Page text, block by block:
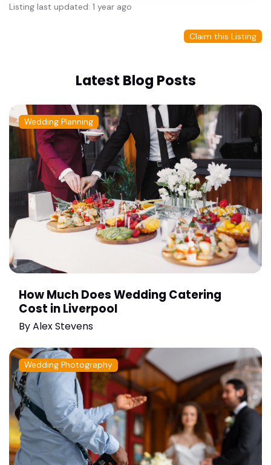
Listing last updated: 1 year ago
Claim this Listing
Latest Blog Posts
Wedding Planning
How Much Does Wedding Catering
Cost in Liverpool
ByAlex Stevens
Wedding Photography